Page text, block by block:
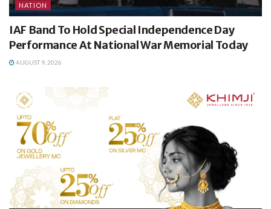
NATION
IAF Band To Hold Special Independence Day
Performance At National War Memorial Today
AUGUST 9, 2026